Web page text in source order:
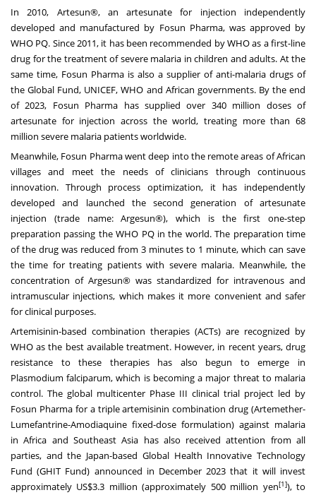
In 2010, Artesun®, an artesunate for injection independently
developed and manufactured by Fosun Pharma, was approved by
WHO PQ. Since 2011, it has been recommended by WHO as a first-line
drug for the treatment of severe malaria in children and adults. At the
same time, Fosun Pharma is also a supplier of anti-malaria drugs of
the Global Fund, UNICEF, WHO and African governments. By the end
of 2023, Fosun Pharma has supplied over 340 million doses of
artesunate for injection across the world, treating more than 68
million severe malaria patients worldwide.
Meanwhile, Fosun Pharma went deep into the remote areas of African
villages and meet the needs of clinicians through continuous
innovation. Through process optimization, it has independently
developed and launched the second generation of artesunate
injection (trade name: Argesun®), which is the first one-step
preparation passing the WHO PQ in the world. The preparation time
of the drug was reduced from 3 minutes to 1 minute, which can save
the time for treating patients with severe malaria. Meanwhile, the
concentration of Argesun® was standardized for intravenous and
intramuscular injections, which makes it more convenient and safer
for clinical purposes.
Artemisinin-based combination therapies (ACTs) are recognized by
WHO as the best available treatment. However, in recent years, drug
resistance to these therapies has also begun to emerge in
Plasmodium falciparum, which is becoming a major threat to malaria
control. The global multicenter Phase III clinical trial project led by
Fosun Pharma for a triple artemisinin combination drug (Artemether-
Lumefantrine-Amodiaquine fixed-dose formulation) against malaria
inAfrica and Southeast Asia has also received attention from all
parties, and the Japan-based Global Health Innovative Technology
Fund (GHIT Fund) announced in December 2023 that it will invest
approximately US$3.3 million (approximately 500 million yen[1]), to